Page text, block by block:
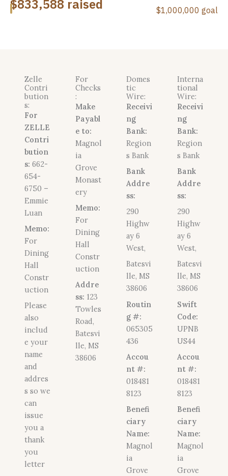
Zelle
Contri
bution
s:
For
ZELLE
Contri
bution
s: 662-
654-
6750 –
Emmie
Luan
Memo:
For
Dining
Hall
Constr
uction
Please
also
includ
e your
name
and
addres
s so we
can
issue
you a
thank
you
letter
For
Checks
:
Make
Payabl
e to:
Magnol
ia
Grove
Monast
ery
Memo:
For
Dining
Hall
Constr
uction
Addre
ss: 123
Towles
Road,
Batesvi
lle, MS
38606
Domes
tic
Wire:
Receivi
ng
Bank:
Region
s Bank
Bank
Addre
ss:
290
Highw
ay 6
West,
Batesvi
lle, MS
38606
Routin
g #:
065305
436
Accou
nt #:
018481
8123
Benefi
ciary
Name:
Magnol
ia
Grove
Interna
tional
Wire:
Receivi
ng
Bank:
Region
s Bank
Bank
Addre
ss:
290
Highw
ay 6
West,
Batesvi
lle, MS
38606
Swift
Code:
UPNB
US44
Accou
nt #:
018481
8123
Benefi
ciary
Name:
Magnol
ia
Grove